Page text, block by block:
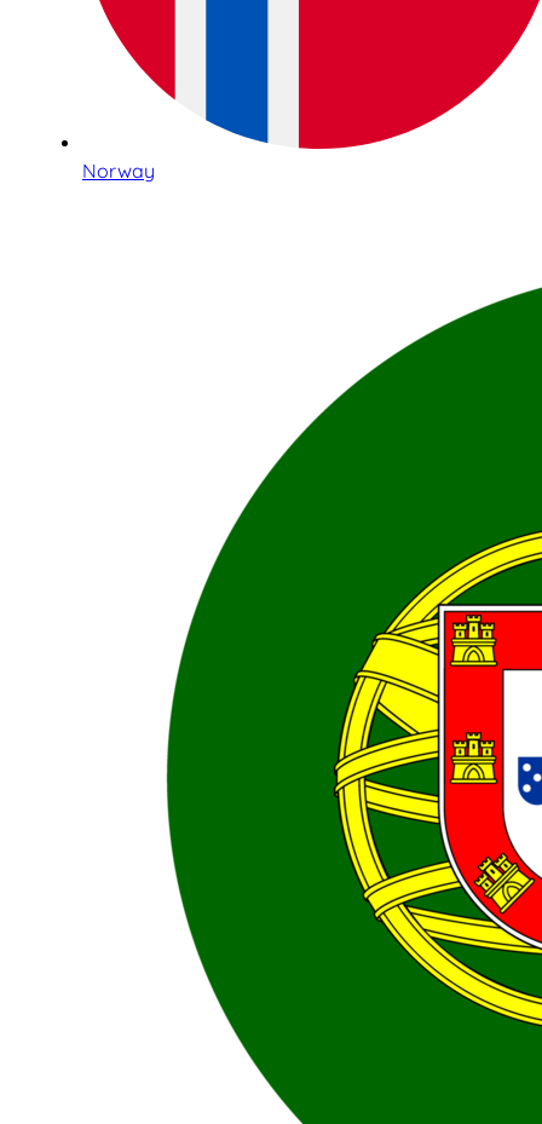
Norway